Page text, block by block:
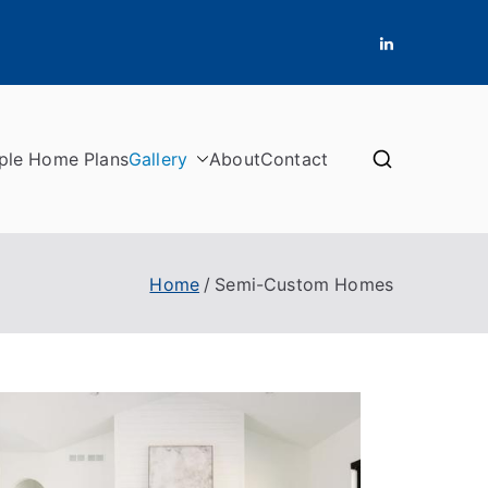
Home PlansGallery AboutContact
Home Semi-Custom Homes